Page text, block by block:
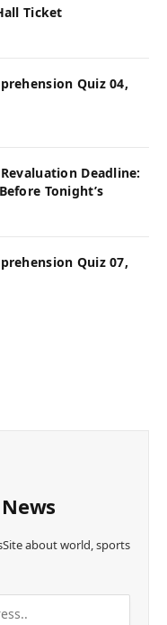
Ticket
Quiz 04,
Revaluation Deadline:
Tonight’s
Quiz 07,
about world, sports